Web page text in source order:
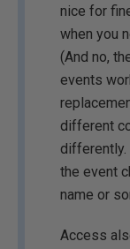
nice for
when you
(And no,
events
different
differently.
the event
name or
Access